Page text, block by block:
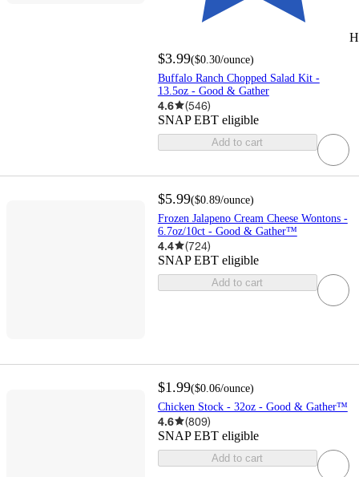
$3.99($0.30/ounce)
Buffalo Ranch Chopped Salad Kit -
13.5oz - Good & Gather
4.6 (546)
SNAP EBT eligible
Add to cart
$5.99($0.89/ounce)
Frozen Jalapeno Cream Cheese Wontons -
6.7oz/10ct - Good & Gather™
4.4 (724)
SNAP EBT eligible
Add to cart
$1.99($0.06/ounce)
Chicken Stock - 32oz - Good & Gather™
4.6 (809)
SNAP EBT eligible
Add to cart